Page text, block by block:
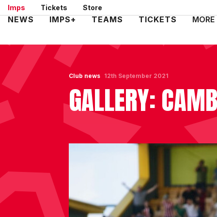
Skip
to
Imps Tickets Store
Mega
NEWS IMPS+ TEAMS TICKETS MORE
Club news
GALLERY:
12th September 2021